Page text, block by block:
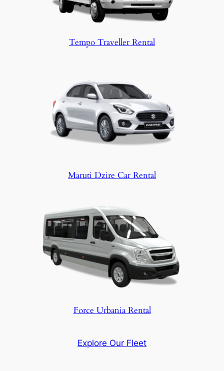
Tempo Traveller Rental
Maruti Dzire Car Rental
Force Urbania Rental
Explore Our Fleet